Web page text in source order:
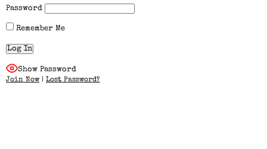
Password
Remember Me
Show Password
Join Now | Lost Password?